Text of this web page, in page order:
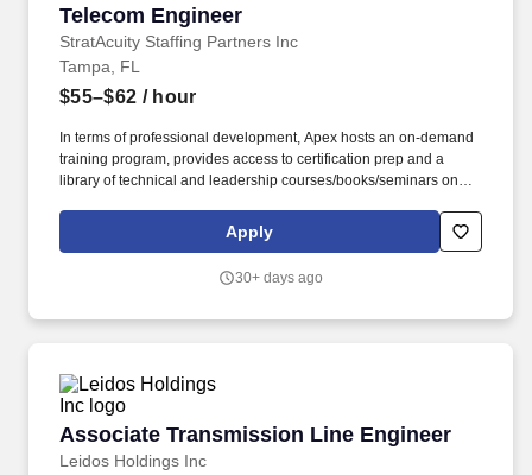
Telecom Engineer
StratAcuity Staffing Partners Inc
Telecom Engineer
Tampa, FL
$55–$62 / hour
In terms of professional development, Apex hosts an on-demand
training program, provides access to certification prep and a
library of technical and leadership courses/books/seminars once
other perks to associations that include CompTIA and IIBA.
Targeted Years of Experience: 5-7 Years Responsibilities: Hands-
transmitting broadband data over in-building networks.
Apply
30+ days ago
Associate Transmission Line Engineer
Leidos Holdings Inc
Associate Transmission Line Engineer